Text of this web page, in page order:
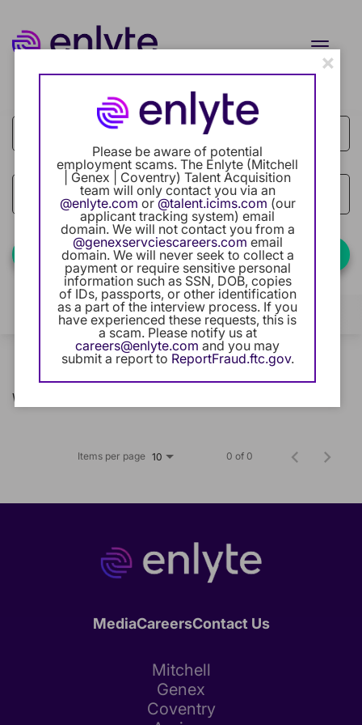
Toggle
Current Employee
Returning Users
Careers Home
Benefits
Our Community
Career Development
Intern Program
access_time 10 MI
Find Jobs
Filters Locations Categories
0 Results Relevance
Sort By
We could not find any matching jobs.
Items per page 10 0 of 0
MediaCareersContact Us
Mitchell
Genex
Coventry
×
Please be aware of potential
employment scams. The Enlyte (Mitchell
| Genex | Coventry) Talent Acquisition
team will only contact you via an
@enlyte.com or@talent.icims.com (our
applicant tracking system) email
domain. We will not contact you from a
@genexservciescareers.com email
domain. We will never seek to collect a
payment or require sensitive personal
information such as SSN, DOB, copies
of IDs, passports, or other identification
as a part of the interview process. If you
have experienced these requests, this is
a scam. Please notify us at
careers@enlyte.com and you may
submit a report to ReportFraud.ftc.gov.